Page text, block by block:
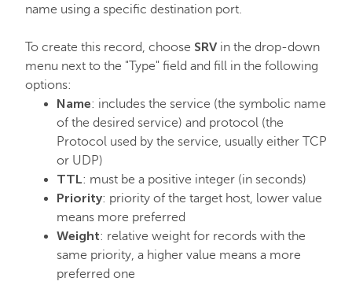
name using a specific destination port.
To create this record, choose SRV in the drop-down
menu next to the "Type" field and fill in the following
options:
Name: includes the service (the symbolic name
of the desired service) and protocol (the
Protocol used by the service, usually either TCP
or UDP)
TTL: must be a positive integer (in seconds)
Priority: priority of the target host, lower value
means more preferred
Weight: relative weight for records with the
same priority, a higher value means a more
preferred one